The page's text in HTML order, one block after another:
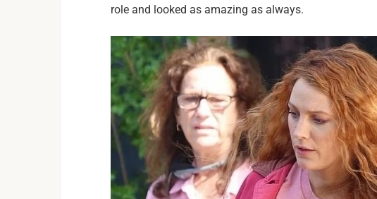
role and looked as amazing as always.